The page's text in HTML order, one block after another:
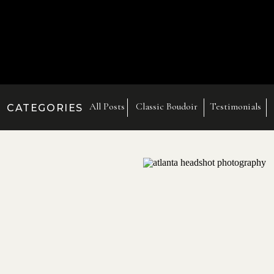
CATEGORIES Testimonials
Classic Boudoir
All Posts